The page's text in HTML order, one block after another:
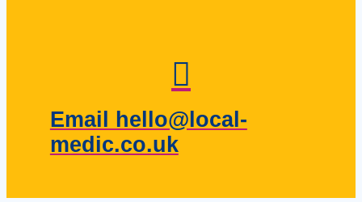
Email hello@local-
medic.co.uk